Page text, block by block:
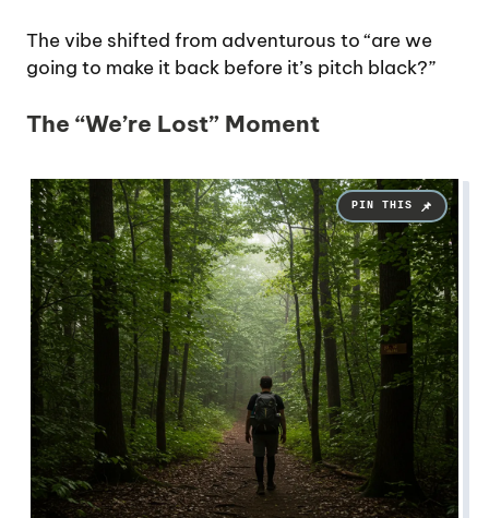
The vibe shifted from adventurous to “are we
going to make it back before it’s pitch black?”
The “We’re Lost” Moment